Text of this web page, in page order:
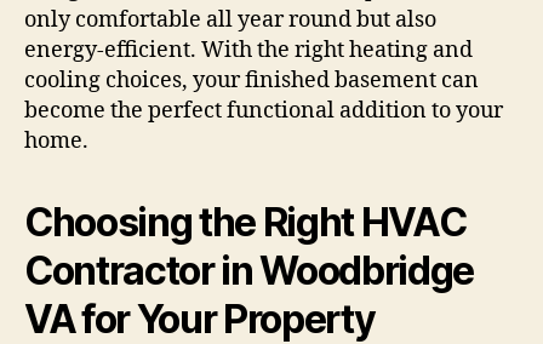
only comfortable all year round but also
energy-efficient. With the right heating and
cooling choices, your finished basement can
become the perfect functional addition to your
home.
Choosing the Right HVAC
Contractor in Woodbridge
VA for Your Property